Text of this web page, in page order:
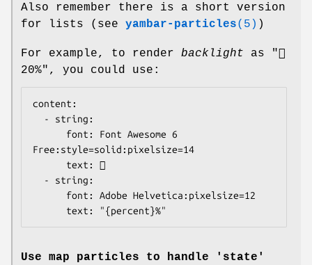
Also remember there is a short version
for lists (see yambar-particles(5) )
For example, to render backlight as "
20%", you could use:
content:
Free:style=solid:pixelsize=14
      text: "{percent}%"
Use map particles to handle 'state'